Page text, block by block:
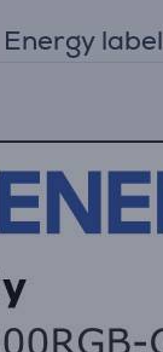
Energy label